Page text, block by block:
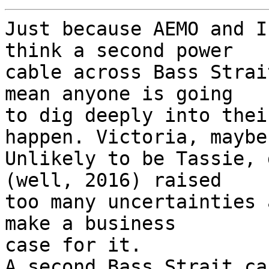
Just because AEMO
think a second power
cable across Bass
mean anyone is going
to dig deeply into
happen. Victoria,
Unlikely to be
(well, 2016) raised
too many uncertainties
make a business
case for it.